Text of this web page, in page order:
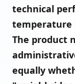
technical
temperature
The product
equally